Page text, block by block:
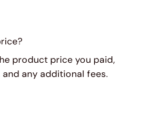
product price you paid,
any additional fees.